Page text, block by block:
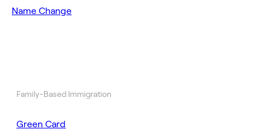
Name Change
Family-Based Immigration
Green Card